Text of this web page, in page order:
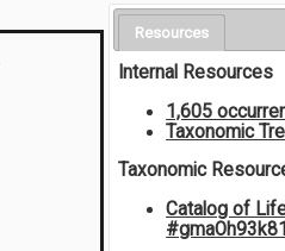
Resources
Internal Resources
1,605
Taxonomic
Taxonomic
Catalog of